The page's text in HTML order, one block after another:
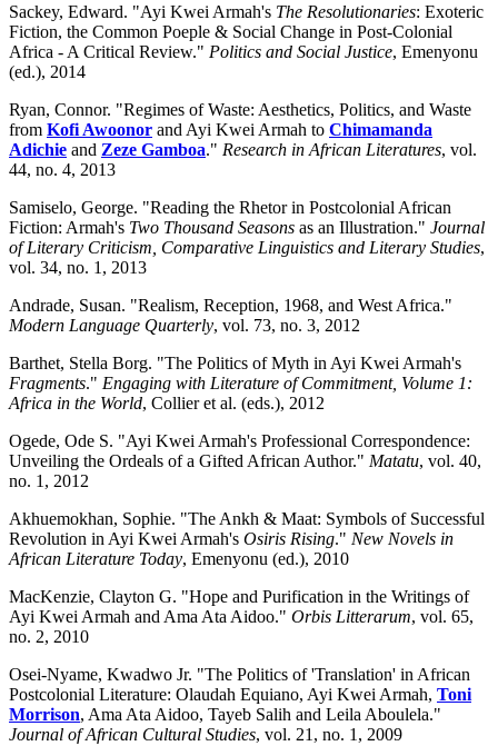
Sackey, Edward. "Ayi Kwei Armah's The Resolutionaries: Exoteric
Fiction, the Common Poeple & Social Change in Post-Colonial
Africa - A Critical Review." Politics and Social Justice, Emenyonu
(ed.), 2014
Ryan, Connor. "Regimes of Waste: Aesthetics, Politics, and Waste
from Kofi Awoonor and Ayi Kwei Armah to Chimamanda
Adichie and Zeze Gamboa." Research in African Literatures, vol.
44, no. 4, 2013
Samiselo, George. "Reading the Rhetor in Postcolonial African
Fiction: Armah's Two Thousand Seasons as an Illustration." Journal
of Literary Criticism, Comparative Linguistics and Literary Studies,
vol. 34, no. 1, 2013
Andrade, Susan. "Realism, Reception, 1968, and West Africa."
Modern Language Quarterly, vol. 73, no. 3, 2012
Barthet, Stella Borg. "The Politics of Myth in Ayi Kwei Armah's
Fragments." Engaging with Literature of Commitment, Volume 1:
Africa in the World, Collier et al. (eds.), 2012
Ogede, Ode S. "Ayi Kwei Armah's Professional Correspondence:
Unveiling the Ordeals of a Gifted African Author." Matatu, vol. 40,
no. 1, 2012
Akhuemokhan, Sophie. "The Ankh & Maat: Symbols of Successful
Revolution in Ayi Kwei Armah's Osiris Rising." New Novels in
African Literature Today, Emenyonu (ed.), 2010
MacKenzie, Clayton G. "Hope and Purification in the Writings of
Ayi Kwei Armah and Ama Ata Aidoo." Orbis Litterarum, vol. 65,
no. 2, 2010
Osei-Nyame, Kwadwo Jr. "The Politics of 'Translation' in African
Postcolonial Literature: Olaudah Equiano, Ayi Kwei Armah, Toni
Morrison, Ama Ata Aidoo, Tayeb Salih and Leila Aboulela."
Journal of African Cultural Studies, vol. 21, no. 1, 2009